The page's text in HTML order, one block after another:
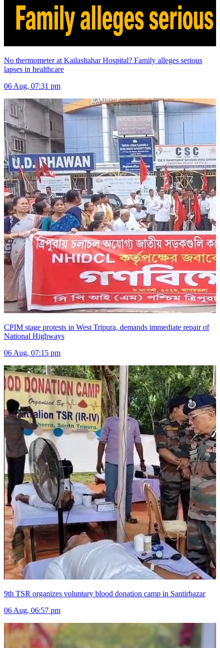
No thermometer at Kailashahar Hospital? Family alleges serious
lapses in healthcare
06 Aug, 07:31 pm
CPIM stage protests in West Tripura, demands immediate repair of
National Highways
06 Aug, 07:15 pm
9th TSR organizes voluntary blood donation camp in Santirbazar
06 Aug, 06:57 pm